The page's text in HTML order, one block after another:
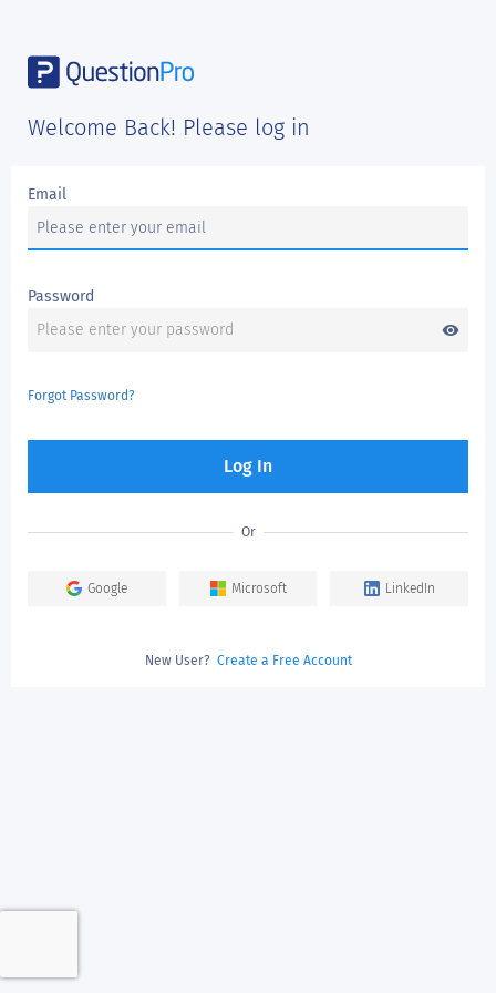
Welcome Back! Please log in
Email
Password
visibility
Forgot Password?
Log In
Or
Google Microsoft LinkedIn
New User? Create a Free Account